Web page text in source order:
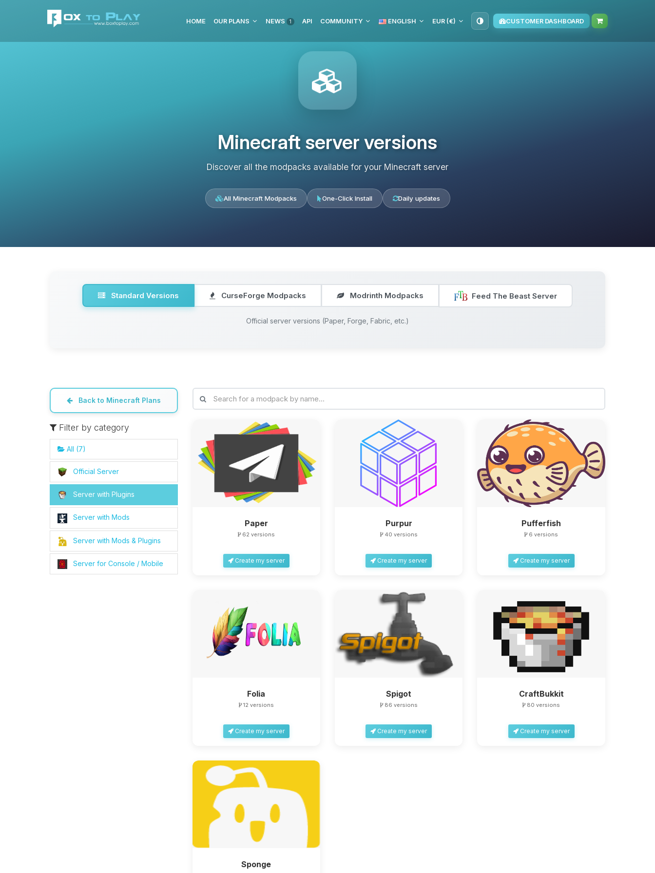
HOME OUR PLANS NEWS 1 API COMMUNITY ENGLISH EUR (€) CUSTOMER DASHBOARD
Minecraft server versions
Discover all the modpacks available for your Minecraft server
All Minecraft Modpacks One-Click Install Daily updates
Standard Versions CurseForge Modpacks Modrinth Modpacks Feed The Beast Server
Official server versions (Paper, Forge, Fabric, etc.)
Back to Minecraft Plans
Filter by category
All (7)
Official Server
Server with Plugins
Server with Mods
Server with Mods & Plugins
Server for Console / Mobile
Paper
62 versions
Create my server
Purpur
40 versions
Create my server
Pufferfish
6 versions
Create my server
Folia
12 versions
Create my server
Spigot
86 versions
Create my server
CraftBukkit
80 versions
Create my server
Sponge